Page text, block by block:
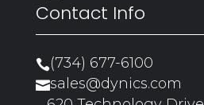
Contact Info
(734) 677-6100
sales@dynics.com